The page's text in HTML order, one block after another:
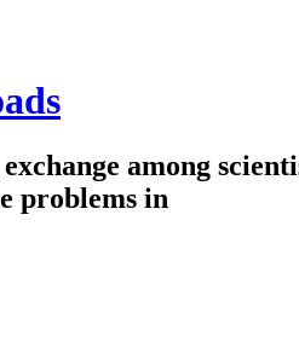
among
problems in